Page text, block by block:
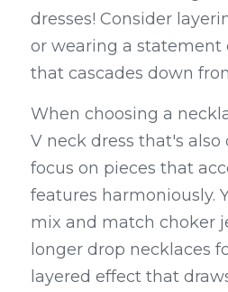
dresses! Consider
or wearing a statement
that cascades down
When choosing a
V neck dress that's
focus on pieces that
features harmoniously.
mix and match choker
longer drop necklaces
layered effect that